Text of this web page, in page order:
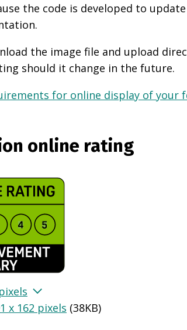
the code is developed to
the image file and upload
should it change in the future.
for online display of your
online rating
x 162 pixels (38KB)